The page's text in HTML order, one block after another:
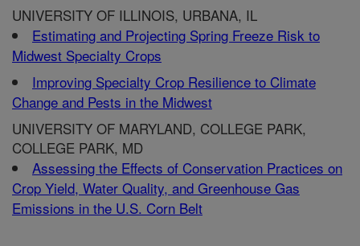
UNIVERSITY OF ILLINOIS, URBANA, IL
Estimating and Projecting Spring Freeze Risk to
Midwest Specialty Crops
Improving Specialty Crop Resilience to Climate
Change and Pests in the Midwest
UNIVERSITY OF MARYLAND, COLLEGE PARK,
COLLEGE PARK, MD
Assessing the Effects of Conservation Practices on
Crop Yield, Water Quality, and Greenhouse Gas
Emissions in the U.S. Corn Belt